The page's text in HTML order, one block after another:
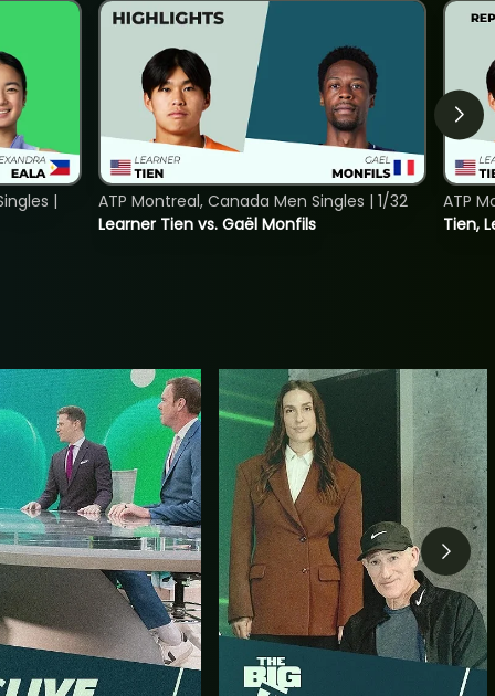
|
Learner Tien vs. Gaël Monfils
ATP Montreal, Canada Men Singles | 1/32
Tien,
ATP